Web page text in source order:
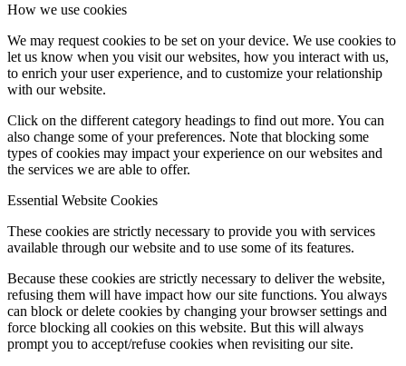
How we use cookies
We may request cookies to be set on your device. We use cookies to
let us know when you visit our websites, how you interact with us,
to enrich your user experience, and to customize your relationship
with our website.
Click on the different category headings to find out more. You can
also change some of your preferences. Note that blocking some
types of cookies may impact your experience on our websites and
the services we are able to offer.
Essential Website Cookies
These cookies are strictly necessary to provide you with services
available through our website and to use some of its features.
Because these cookies are strictly necessary to deliver the website,
refusing them will have impact how our site functions. You always
can block or delete cookies by changing your browser settings and
force blocking all cookies on this website. But this will always
prompt you to accept/refuse cookies when revisiting our site.